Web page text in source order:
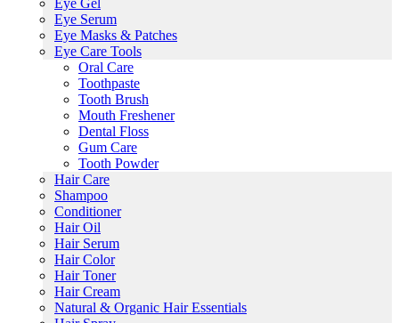
Eye Serum
Eye Masks & Patches
Eye Care Tools
Oral Care
Toothpaste
Tooth Brush
Mouth Freshener
Dental Floss
Gum Care
Tooth Powder
Hair Care
Shampoo
Conditioner
Hair Oil
Hair Serum
Hair Color
Hair Toner
Hair Cream
Natural & Organic Hair Essentials